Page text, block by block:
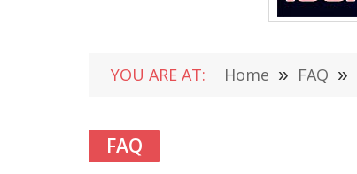
YOU ARE AT: Home » FAQ »
FAQ